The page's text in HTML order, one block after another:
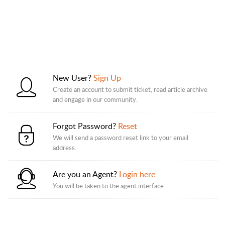
New User?Sign Up
Create an account to submit ticket, read article archive
and engage in our community.
Forgot Password? Reset
We will send a password reset link to your email
address.
Are you an Agent? Login here
You will be taken to the agent interface.